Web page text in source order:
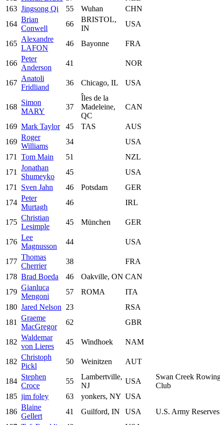
163 Jingsong Qi 55 Wuhan
CHN
164
Brian
Conwell
66
BRISTOL,
IN
USA
165
Alexandre
LAFON
46 Bayonne FRA
166
Peter
Anderson
41 NOR
167
Anatoli
Fridliand
36 Chicago, IL USA
168
Simon
MARY
37
Îles de la
Madeleine,
QC
CAN
169 Mark Taylor 45 TAS
AUS
169
Roger
Williams
34
USA
171
Tom Main 51
NZL
171
Jonathan
Shumeyko
45
USA
171
Sven Jahn 46 Potsdam
GER
174
Peter
Murtagh
46 IRL
175
Christian
Lesimple
45 München GER
176
Lee
Magnusson
44 USA
177
Thomas
Cherrier
38
FRA
178 Brad Boeda 46 Oakville, ON CAN
179
Gianluca
Mengoni
57 ROMA
ITA
180 Jared Nelson 23
RSA
181
Graeme
MacGregor
62 GBR
182
Waldemar
von Lieres
45 Windhoek NAM
182
Christoph
Pickl
50 Weinitzen AUT
184
Stephen
Croce
55
Lambertville,
NJ
USA
Swan Creek
Club
185 jim foley 63 yonkers, NY USA
186
Blaine
Gellert
41 Guilford, IN USA
U.S. Army Reserves